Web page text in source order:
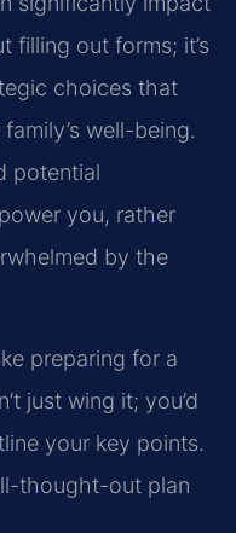
filling out forms; it’s
choices that
well-being.
potential
you, rather
by the
preparing for a
just wing it; you’d
your key points.
thought-out plan